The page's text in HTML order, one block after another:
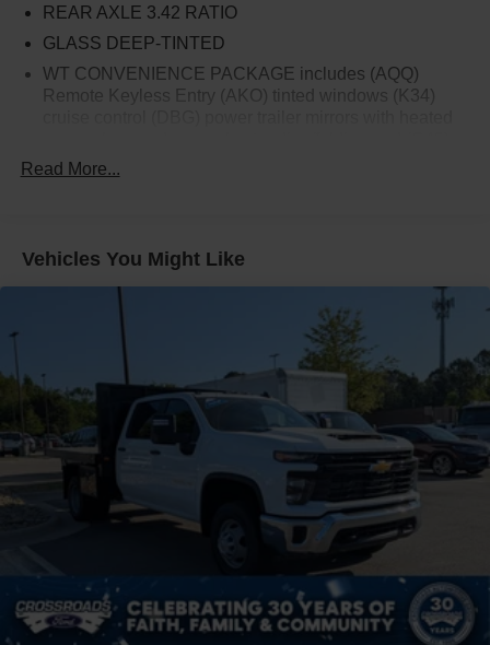
REAR AXLE 3.42 RATIO
GLASS DEEP-TINTED
WT CONVENIENCE PACKAGE includes (AQQ)
Remote Keyless Entry (AKO) tinted windows (K34)
rear-window defogger
DEFOGGER REAR-WINDOW ELECTRIC
UPFITTER SWITCH KIT (5) Provides 3-30 amp and 2-
20 amp configurable circuits to facilitate installation of
aftermarket electrical accessories. Kit with all required
parts will be shipped loose with the truck for installation
by the dealer or upfitter at customer expense.
Installation instructions and technical assistance
available at www.gmupfitter.com.
MIRROR INSIDE REARVIEW AUTO-DIMMING
SEATS FRONT 40/20/40 SPLIT-BENCH (no storage)
CHEVROLET 4G LTE and available built-in Wi-Fi
hotspot offers a fast and reliable Internet connection for
Read More...
Vehicles You Might Like